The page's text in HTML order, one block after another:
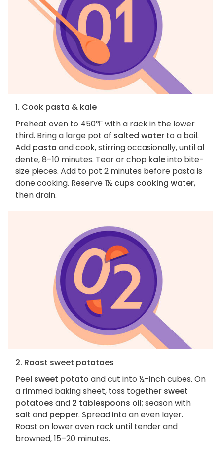
1. Cook pasta & kale
Preheat oven to 450℉ with a rack in the lower
third. Bring a large pot of salted water to a boil.
Add pasta and cook, stirring occasionally, until al
dente, 8–10 minutes. Tear or chop kaleinto bite-
size pieces. Add to pot 2 minutes before pasta is
done cooking. Reserve1½ cups cooking water,
then drain.
2. Roast sweet potatoes
Peel sweet potato and cut into ½-inch cubes. On
a rimmed baking sheet, toss together sweet
potatoes and 2 tablespoons oil; season with
salt and pepper. Spread into an even layer.
Roast on lower oven rack until tender and
browned, 15–20 minutes.